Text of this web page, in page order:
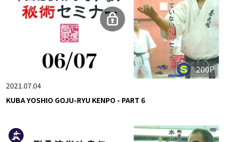
200P
2021.07.04
KUBA YOSHIO GOJU-RYU KENPO - PART 6